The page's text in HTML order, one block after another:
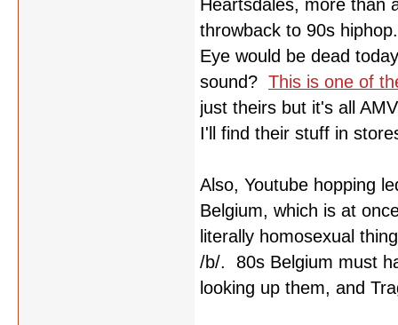
Heartsdales, more than
throwback to 90s
Eye would be dead
sound? This is one of
just theirs but it's all
I'll find their stuff in
Also, Youtube hopping
Belgium, which is at
literally homosexual
/b/. 80s Belgium must
looking up them, and